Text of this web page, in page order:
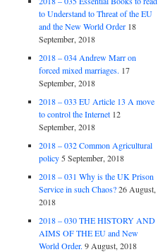
to Understand to Threat of the EU
and the New World Order 18
September, 2018
2018 – 034 Andrew Marr on
forced mixed marriages. 17
September, 2018
2018 – 033 EU Article 13 A move
to control the Internet 12
September, 2018
2018 – 032 Common Agricultural
policy 5 September, 2018
2018 – 031 Why is the UK Prison
Service in such Chaos? 26 August,
2018
2018 – 030 THE HISTORY AND
AIMS OF THE EU and New
World Order. 9 August, 2018